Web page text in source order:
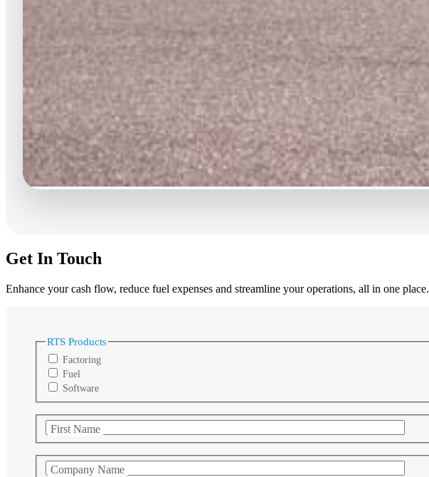
Get In Touch
Enhance your cash flow, reduce fuel expenses and streamline your operations, all in one place.
RTS Products
Factoring
Fuel
Software
First Name
Company Name